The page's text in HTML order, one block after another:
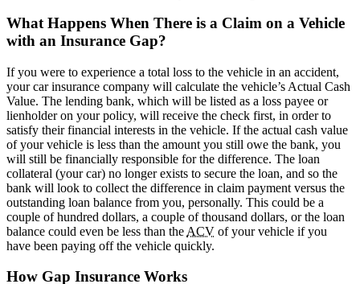
What Happens When There is a Claim on a Vehicle
with an Insurance Gap?
If you were to experience a total loss to the vehicle in an accident,
your car insurance company will calculate the vehicle’s Actual Cash
Value. The lending bank, which will be listed as a loss payee or
lienholder on your policy, will receive the check first, in order to
satisfy their financial interests in the vehicle. If the actual cash value
of your vehicle is less than the amount you still owe the bank, you
will still be financially responsible for the difference. The loan
collateral (your car) no longer exists to secure the loan, and so the
bank will look to collect the difference in claim payment versus the
outstanding loan balance from you, personally. This could be a
couple of hundred dollars, a couple of thousand dollars, or the loan
balance could even be less than the ACV of your vehicle if you
have been paying off the vehicle quickly.
How Gap Insurance Works